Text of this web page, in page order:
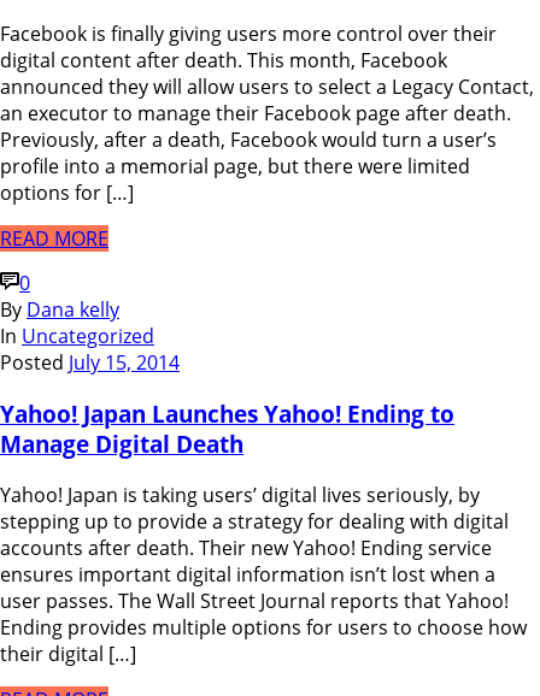
Facebook is finally giving users more control over their
digital content after death. This month, Facebook
announced they will allow users to select a Legacy Contact,
an executor to manage their Facebook page after death.
Previously, after a death, Facebook would turn a user’s
profile into a memorial page, but there were limited
options for […]
READ MORE
0
By Dana kelly
In Uncategorized
Posted July 15, 2014
Yahoo! Japan Launches Yahoo! Ending to
Manage Digital Death
Yahoo! Japan is taking users’ digital lives seriously, by
stepping up to provide a strategy for dealing with digital
accounts after death. Their new Yahoo! Ending service
ensures important digital information isn’t lost when a
user passes. The Wall Street Journal reports that Yahoo!
Ending provides multiple options for users to choose how
their digital […]